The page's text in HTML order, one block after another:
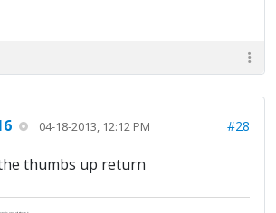
04-18-2013, 12:12 PM #28
thumbs up return